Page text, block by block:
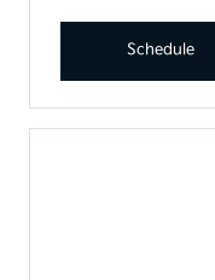
Schedule